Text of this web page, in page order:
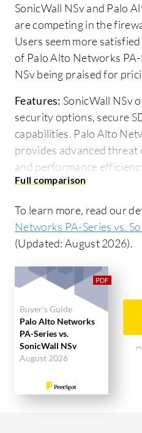
SonicWall NSv and Palo
are competing in the
Users seem more
of Palo Alto Networks
NSv being praised for
Features: SonicWall NSv
security options, secure
capabilities. Palo Alto
provides advanced threat
and performance
better documentation,
enhanced user
Series could improve
Ease of Deployment and
SonicWall NSv is known
deployment model and
service. Palo Alto
more complex to deploy,
Pricing and ROI:
To learn more, read our
Networks PA-Series vs.
(Updated: August 2026).
Buyer's Guide
Palo Alto Networks
PA-Series vs.
SonicWall NSv
August 2026